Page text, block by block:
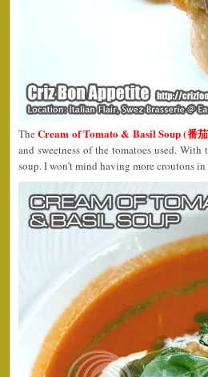
TheCream of Tomato & Basil Soup (番
and sweetness of the tomatoes used.
soup. I won’t mind having more croutons